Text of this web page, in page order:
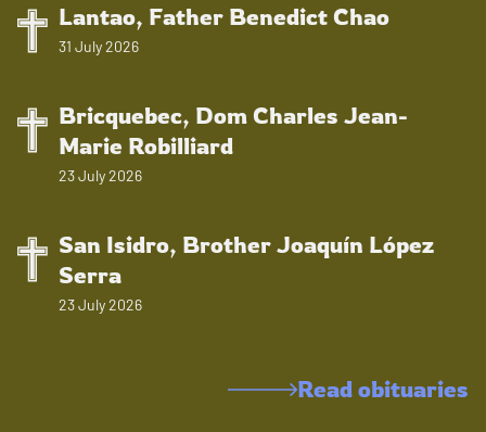
Lantao, Father Benedict Chao
31 July 2026
Bricquebec, Dom Charles Jean-
Marie Robilliard
23 July 2026
San Isidro, Brother Joaquín López
Serra
23 July 2026
Read obituaries